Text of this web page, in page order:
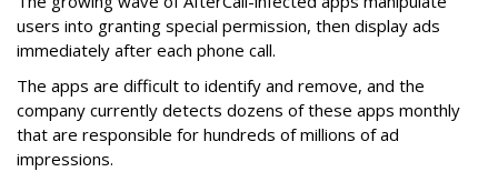
users into granting special permission, then display ads
immediately after each phone call.
The apps are difficult to identify and remove, and the
company currently detects dozens of these apps monthly
that are responsible for hundreds of millions of ad
impressions.